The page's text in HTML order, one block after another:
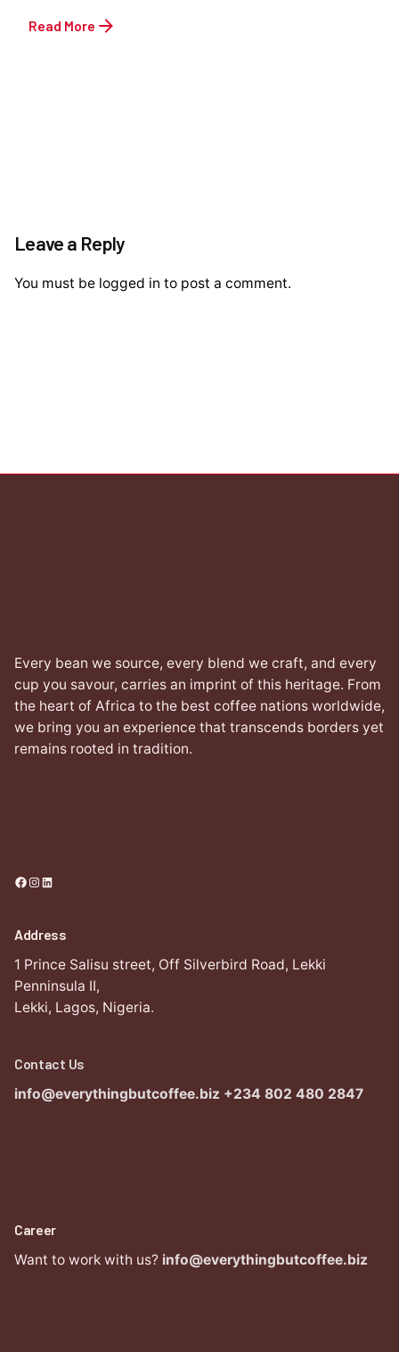
Read More
Leave a Reply
You must be logged in to post a comment.
Every bean we source, every blend we craft, and every
cup you savour, carries an imprint of this heritage. From
the heart of Africa to the best coffee nations worldwide,
we bring you an experience that transcends borders yet
remains rooted in tradition.
Facebook
Instagram
LinkedIn
Address
1 Prince Salisu street, Off Silverbird Road, Lekki
Penninsula II,
Lekki, Lagos, Nigeria.
Contact Us
info@everythingbutcoffee.biz +234 802 480 2847
Career
Want to work with us? info@everythingbutcoffee.biz